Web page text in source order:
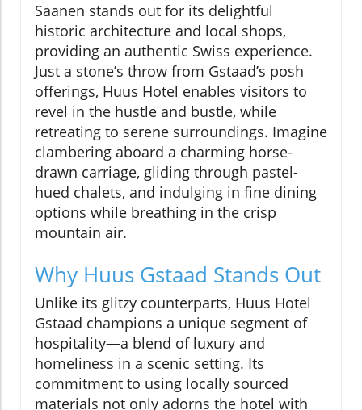
Saanen stands out for its delightful
historic architecture and local shops,
providing an authentic Swiss experience.
Just a stone’s throw from Gstaad’s posh
offerings, Huus Hotel enables visitors to
revel in the hustle and bustle, while
retreating to serene surroundings. Imagine
clambering aboard a charming horse-
drawn carriage, gliding through pastel-
hued chalets, and indulging in fine dining
options while breathing in the crisp
mountain air.
Why Huus Gstaad Stands Out
Unlike its glitzy counterparts, Huus Hotel
Gstaad champions a unique segment of
hospitality—a blend of luxury and
homeliness in a scenic setting. Its
commitment to using locally sourced
materials not only adorns the hotel with